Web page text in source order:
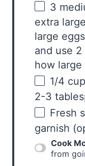
3
extra
large
and use 2
how large
1/4 cup
2-3
Fresh
garnish
Cook
from